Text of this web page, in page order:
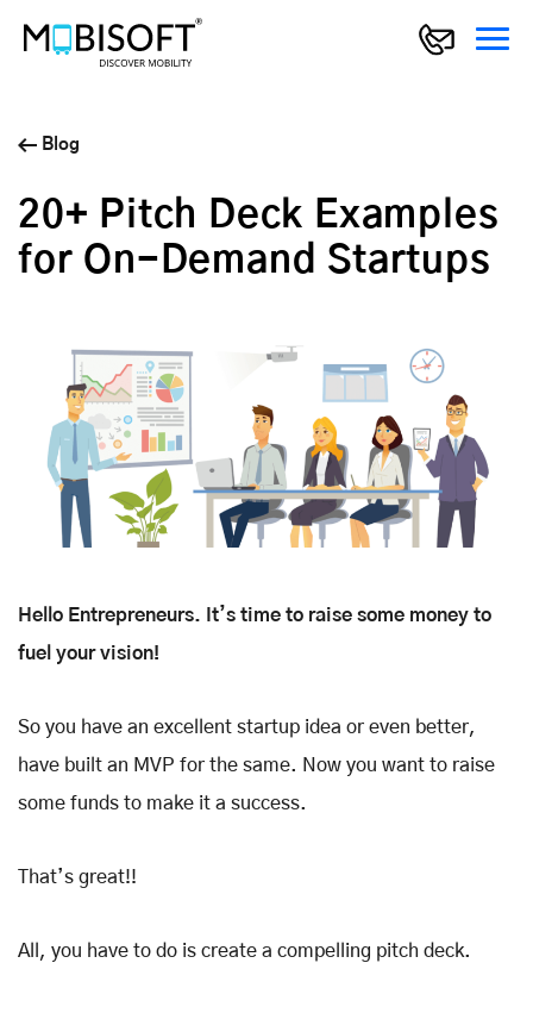
Blog
20+ Pitch Deck Examples
for On-Demand Startups
Hello Entrepreneurs. It’s time to raise some money to
fuel your vision!
So you have an excellent startup idea or even better,
have built an MVP for the same. Now you want to raise
some funds to make it a success.
That’s great!!
All, you have to do is create a compelling pitch deck.